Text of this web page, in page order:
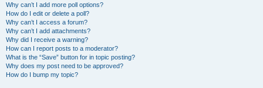
Why can’t I add more poll options?
How do I edit or delete a poll?
Why can’t I access a forum?
Why can’t I add attachments?
Why did I receive a warning?
How can I report posts to a moderator?
What is the “Save” button for in topic posting?
Why does my post need to be approved?
How do I bump my topic?